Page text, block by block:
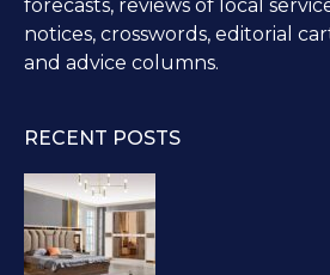
forecasts, reviews of local
notices, crosswords, editorial
and advice columns.
RECENT POSTS